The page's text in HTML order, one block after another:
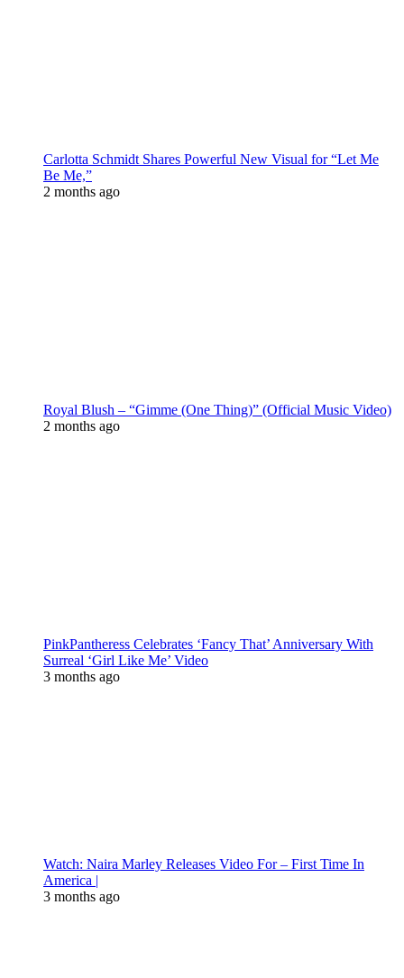
Carlotta Schmidt Shares Powerful New Visual for “Let Me
Be Me,”
2 months ago
Royal Blush – “Gimme (One Thing)” (Official Music Video)
2 months ago
PinkPantheress Celebrates ‘Fancy That’ Anniversary With
Surreal ‘Girl Like Me’ Video
3 months ago
Watch: Naira Marley Releases Video For – First Time In
America |
3 months ago